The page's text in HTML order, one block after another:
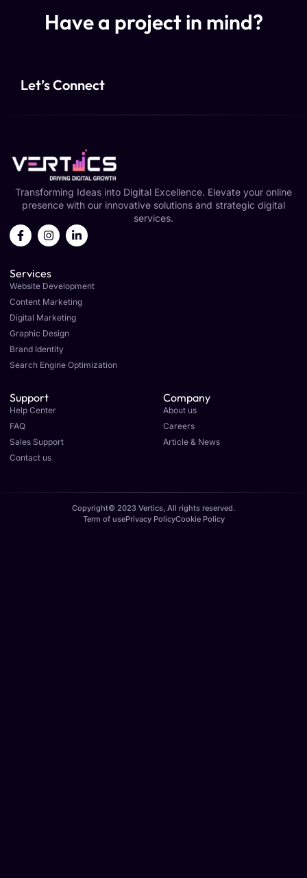
Have a project in mind?
Let’s Connect
Transforming Ideas into Digital Excellence. Elevate your online
presence with our innovative solutions and strategic digital
services.
Services
Website Development
Content Marketing
Digital Marketing
Graphic Design
Brand Identity
Search Engine Optimization
Support
Help Center
FAQ
Sales Support
Contact us
Company
About us
Careers
Article & News
Copyright© 2023 Vertics, All rights reserved.
Term of usePrivacy PolicyCookie Policy